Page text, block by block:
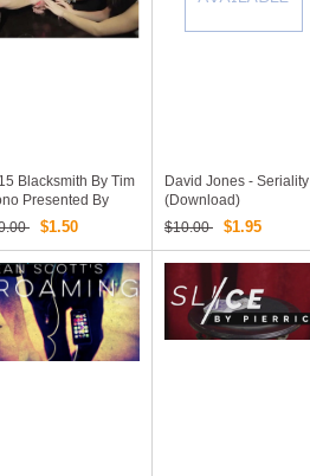
Blacksmith By Tim
Presented By
Lax (Download)
$1.50
David Jones - Seriality
(Download)
$10.00
$1.95